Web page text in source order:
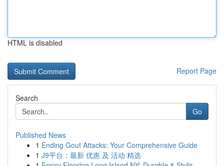
HTML is disabled
Report Page
Search
Go
Published News
1 Ending Gout Attacks: Your Comprehensive Guide
1 J9平台：最新 优惠 及 活动 精选